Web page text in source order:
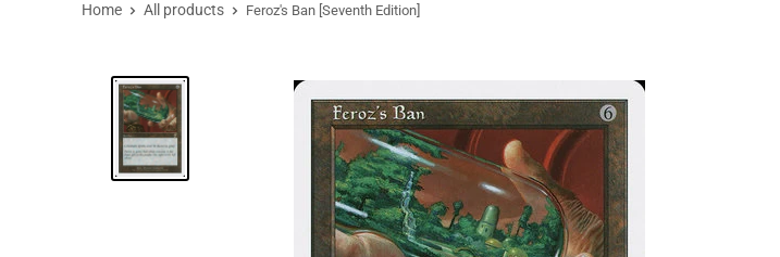
Home All products Feroz's Ban [Seventh Edition]